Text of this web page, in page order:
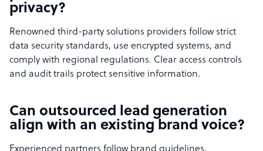
privacy?
Renowned third-party solutions providers follow strict
data security standards, use encrypted systems, and
comply with regional regulations. Clear access controls
and audit trails protect sensitive information.
Can outsourced lead generation
align with an existing brand voice?